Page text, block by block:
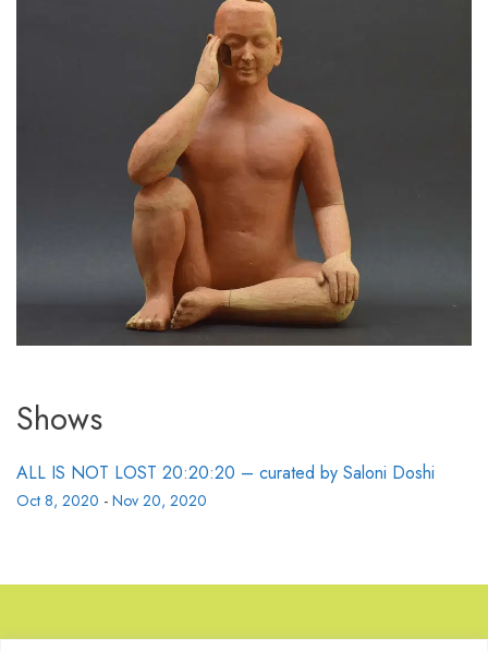
Shows
ALL IS NOT LOST 20:20:20 – curated by Saloni Doshi
Oct 8, 2020 - Nov 20, 2020